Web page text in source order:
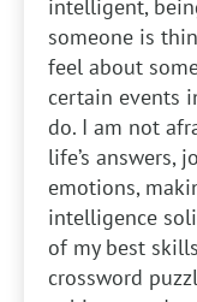
intelligent,
someone is
feel about
certain events
do. I am not
life’s answers,
emotions,
intelligence
of my best
crossword